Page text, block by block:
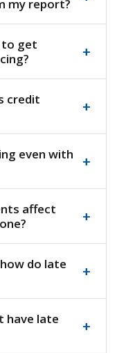
my report?
to get
+
credit
+
even with
+
affect
+
do late
+
have late
+